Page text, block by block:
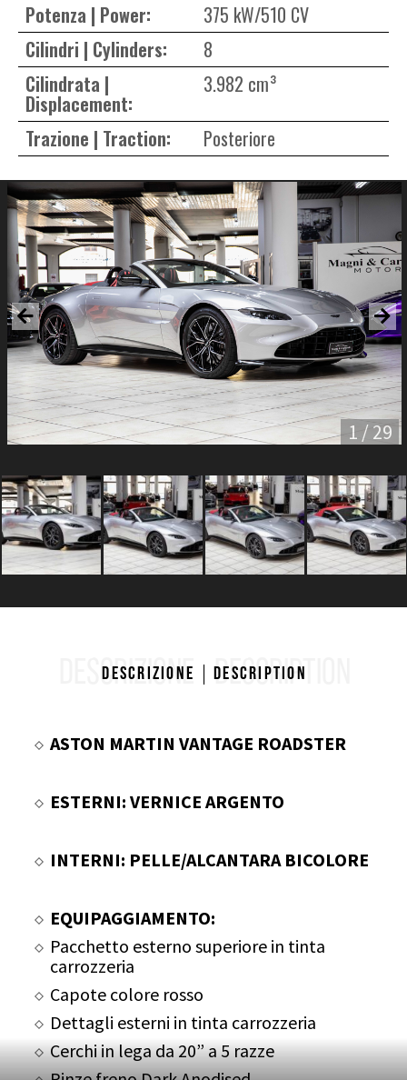
Potenza | Power:
375 kW/510 CV
Cilindri | Cylinders:
8
Cilindrata |
Displacement:
3.982 cm³
Trazione | Traction:
Posteriore
1 / 29
DESCRIZIONE DESCRIPTION
Descrizione Description
ASTON MARTIN VANTAGE ROADSTER
ESTERNI: VERNICE ARGENTO
INTERNI: PELLE/ALCANTARA BICOLORE
EQUIPAGGIAMENTO:
Pacchetto esterno superiore in tinta
carrozzeria
Capote colore rosso
Dettagli esterni in tinta carrozzeria
Cerchi in lega da 20” a 5 razze